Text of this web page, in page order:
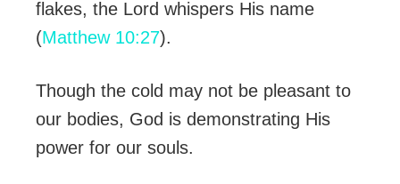
flakes, the Lord whispers His name
(Matthew 10:27).
Though the cold may not be pleasant to
our bodies, God is demonstrating His
power for our souls.